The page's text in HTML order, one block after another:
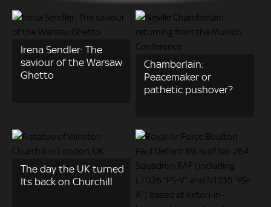
Irena Sendler: The
saviour of the Warsaw
Ghetto
Chamberlain:
Peacemaker or
pathetic pushover?
The day the UK turned
Its back on Churchill